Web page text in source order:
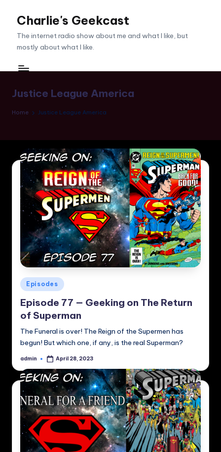
Charlie's Geekcast
The internet radio show about me and what I like, but
mostly about what I like.
Justice League America
Home Justice League America
Posted
in
Episodes
Episode 77 — Geeking on The Return
of Superman
The Funeral is over! The Reign of the Supermen has
begun! But which one, if any, is the real Superman?
Posted
admin April 28, 2023